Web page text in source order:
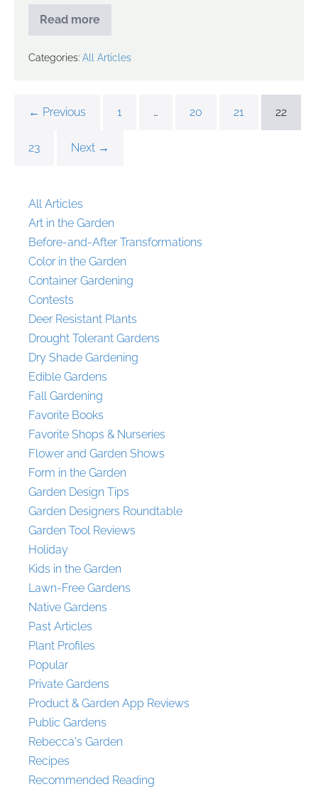
Read more
Categories: All Articles
← Previous 1 … 20 21 22
23 Next →
All Articles
Art in the Garden
Before-and-After Transformations
Color in the Garden
Container Gardening
Contests
Deer Resistant Plants
Drought Tolerant Gardens
Dry Shade Gardening
Edible Gardens
Fall Gardening
Favorite Books
Favorite Shops & Nurseries
Flower and Garden Shows
Form in the Garden
Garden Design Tips
Garden Designers Roundtable
Garden Tool Reviews
Holiday
Kids in the Garden
Lawn-Free Gardens
Native Gardens
Past Articles
Plant Profiles
Popular
Private Gardens
Product & Garden App Reviews
Public Gardens
Rebecca's Garden
Recipes
Recommended Reading